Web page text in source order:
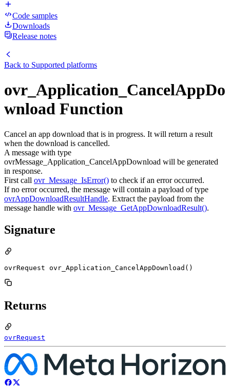
Code samples
Downloads
Release notes
Back to Supported platforms
ovr_Application_CancelAppDo
wnload Function
Cancel an app download that is in progress. It will return a result
when the download is cancelled.
A message with type
ovrMessage_Application_CancelAppDownload will be generated
in response.
First call ovr_Message_IsError() to check if an error occurred.
If no error occurred, the message will contain a payload of type
ovrAppDownloadResultHandle. Extract the payload from the
message handle with ovr_Message_GetAppDownloadResult().
Signature
ovrRequest ovr_Application_CancelAppDownload()
Returns
ovrRequest